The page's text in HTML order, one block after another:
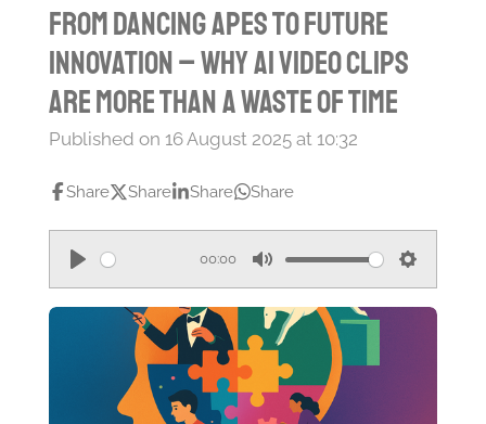
From Dancing Apes to Future
Innovation – Why AI Video Clips
Are More Than a Waste of Time
Published on 16 August 2025 at 10:32
Share Share Share Share
P
00:00
M
u
t
S